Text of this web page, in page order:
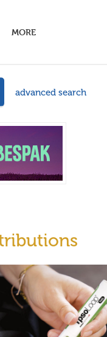
MORE
advanced search